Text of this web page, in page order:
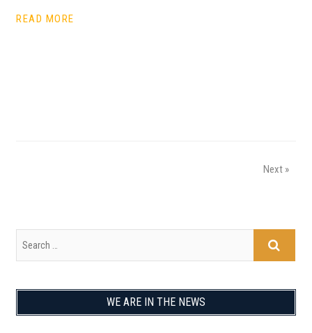
READ MORE
Next »
WE ARE IN THE NEWS